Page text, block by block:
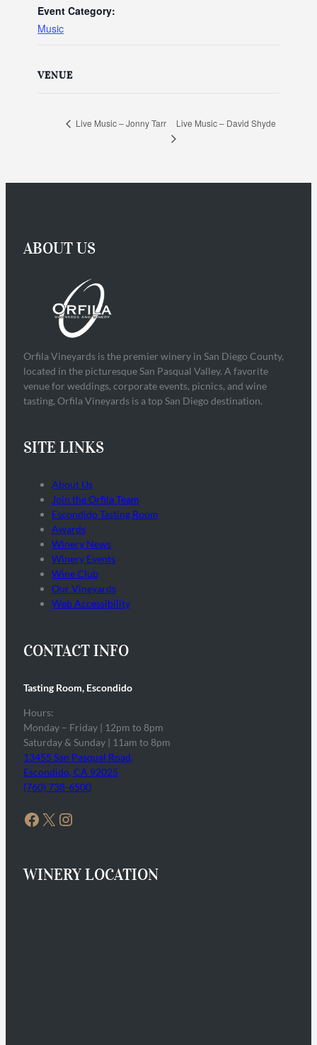
Event Category:
Music
VENUE
Live Music – Jonny Tarr Live Music – David Shyde
ABOUT US
Orfila Vineyards is the premier winery in San Diego County,
located in the picturesque San Pasqual Valley. A favorite
venue for weddings, corporate events, picnics, and wine
tasting, Orfila Vineyards is a top San Diego destination.
SITE LINKS
About Us
Join the Orfila Team
Escondido Tasting Room
Awards
Winery News
Winery Events
Wine Club
Our Vineyards
Web Accessibility
CONTACT INFO
Tasting Room, Escondido
Hours:
Monday – Friday | 12pm to 8pm
Saturday & Sunday | 11am to 8pm
13455 San Pasqual Road,
Escondido, CA 92025
(760) 738-6500
Facebook X Instagram
WINERY LOCATION